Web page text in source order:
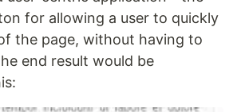
for allowing a user to quickly
the page, without having to
end result would be